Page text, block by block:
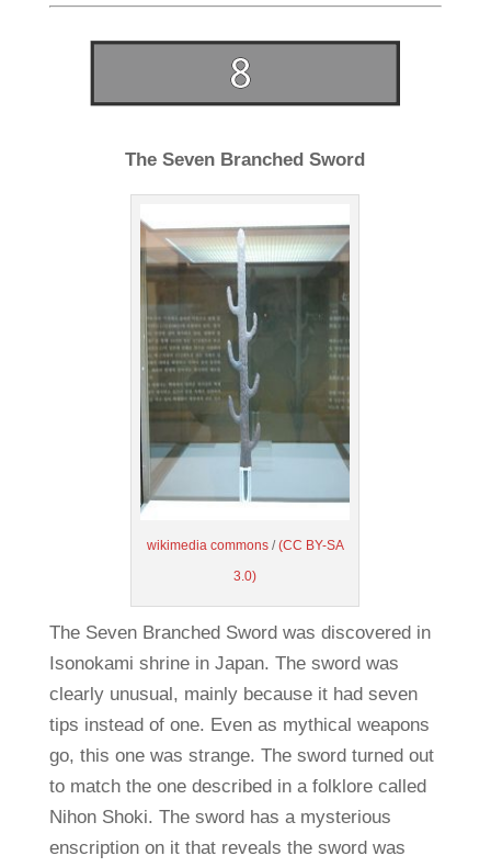
The Seven Branched Sword
wikimedia commons /(CC BY-SA
3.0)
The Seven Branched Sword was discovered in
Isonokami shrine in Japan. The sword was
clearly unusual, mainly because it had seven
tips instead of one. Even as mythical weapons
go, this one was strange. The sword turned out
to match the one described in a folklore called
Nihon Shoki. The sword has a mysterious
enscription on it that reveals the sword was